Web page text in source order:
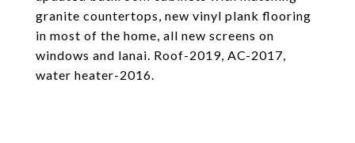
granite countertops, new vinyl plank flooring
in most of the home, all new screens on
windows and lanai. Roof-2019, AC-2017,
water heater-2016.